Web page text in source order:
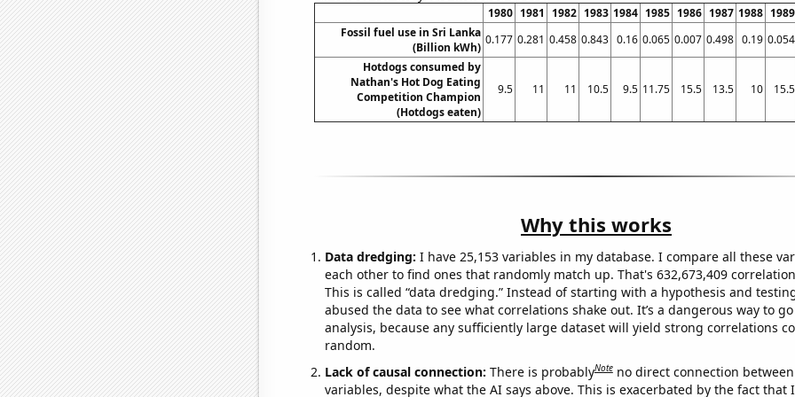
1980 1981 1982 1983 1984 1985 1986 1987 1988 1989
Fossil fuel use in Sri Lanka
(Billion kWh)
0.177 0.281 0.458 0.843 0.16 0.065 0.007 0.498 0.19 0.054
Hotdogs consumed by
Nathan's Hot Dog Eating
Competition Champion
(Hotdogs eaten)
9.5 11 11 10.5 9.5 11.75 15.5 13.5 10 15.5
Why this works
Data dredging: I have 25,153 variables in my database. I compare all these
each other to find ones that randomly match up. That's 632,673,409
This is called “data dredging.” Instead of starting with a hypothesis and
abused the data to see what correlations shake out. It’s a dangerous way to
analysis, because any sufficiently large dataset will yield strong correlations
random.
Lack of causal connection: There is probablyNote no direct connection
variables, despite what the AI says above. This is exacerbated by the fact that